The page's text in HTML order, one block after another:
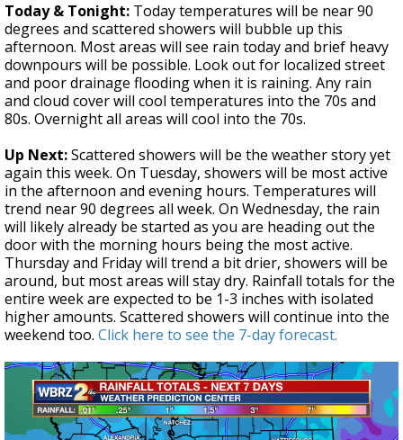
Today & Tonight: Today temperatures will be near 90
degrees and scattered showers will bubble up this
afternoon. Most areas will see rain today and brief heavy
downpours will be possible. Look out for localized street
and poor drainage flooding when it is raining. Any rain
and cloud cover will cool temperatures into the 70s and
80s. Overnight all areas will cool into the 70s.
Up Next:Scattered showers will be the weather story yet
again this week. On Tuesday, showers will be most active
in the afternoon and evening hours. Temperatures will
trend near 90 degrees all week. On Wednesday, the rain
will likely already be started as you are heading out the
door with the morning hours being the most active.
Thursday and Friday will trend a bit drier, showers will be
around, but most areas will stay dry. Rainfall totals for the
entire week are expected to be 1-3 inches with isolated
higher amounts. Scattered showers will continue into the
weekend too. Click here to see the 7-day forecast.